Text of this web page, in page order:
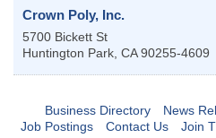
Crown Poly, Inc.
5700 Bickett St
Huntington Park, CA 90255-4609
Business Directory News
Job Postings
Contact Us Join